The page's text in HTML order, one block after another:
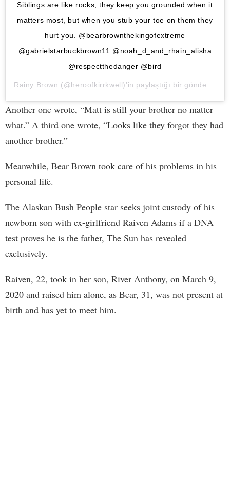
Siblings are like rocks, they keep you grounded when it
matters most, but when you stub your toe on them they
hurt you. @bearbrownthekingofextreme
@gabrielstarbuckbrown11 @noah_d_and_rhain_alisha
@respectthedanger @bird
Rainy Brown (@heroofkirrkwell)’in paylaştığı bir gönderi (
Another one wrote, “Matt is still your brother no matter
what.” A third one wrote, “Looks like they forgot they had
another brother.”
Meanwhile, Bear Brown took care of his problems in his
personal life.
The Alaskan Bush People star seeks joint custody of his
newborn son with ex-girlfriend Raiven Adams if a DNA
test proves he is the father, The Sun has revealed
exclusively.
Raiven, 22, took in her son, River Anthony, on March 9,
2020 and raised him alone, as Bear, 31, was not present at
birth and has yet to meet him.